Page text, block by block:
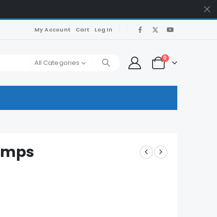
My Account Cart Log In
All Categories
0